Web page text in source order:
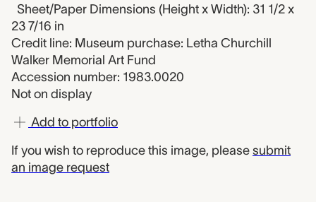
Sheet/Paper Dimensions (Height x Width): 31 1/2 x
23 7/16 in
Credit line: Museum purchase: Letha Churchill
Walker Memorial Art Fund
Accession number: 1983.0020
Not on display
Add to portfolio
If you wish to reproduce this image, please submit
an image request